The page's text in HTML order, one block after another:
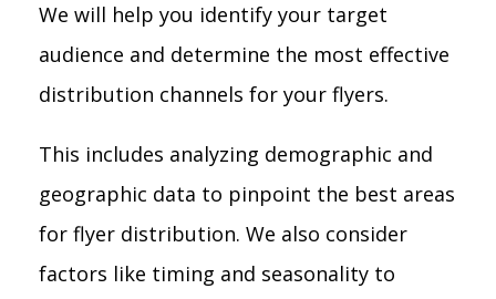
We will help you identify your target
audience and determine the most effective
distribution channels for your flyers.
This includes analyzing demographic and
geographic data to pinpoint the best areas
for flyer distribution. We also consider
factors like timing and seasonality to